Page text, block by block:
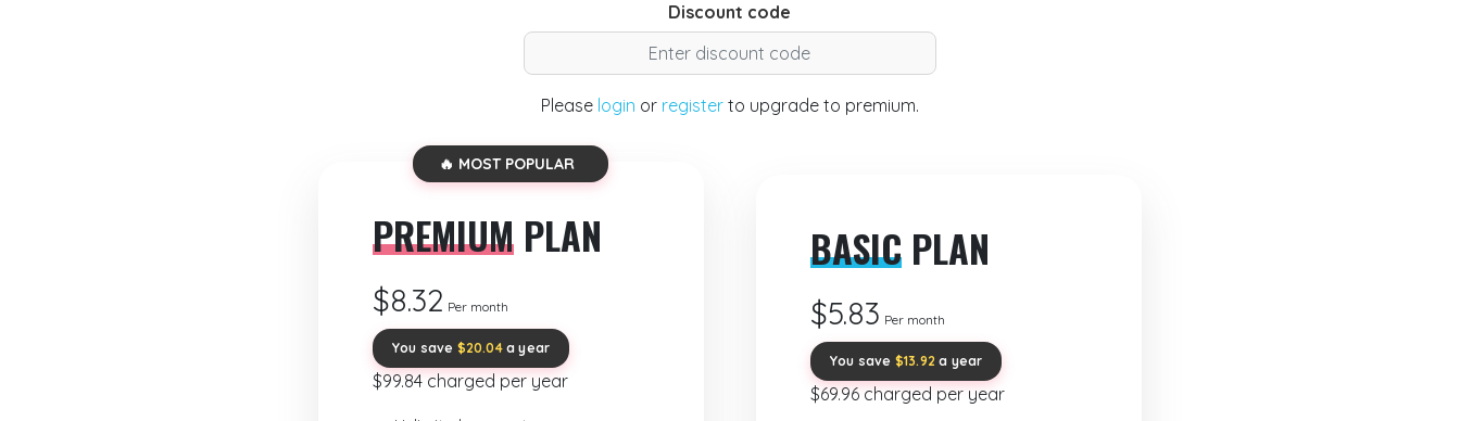
Discount code
Please login or register to upgrade to premium.
🔥 MOST POPULAR
PREMIUMPLAN
$8.32 Per month
You save $20.04a year
$99.84 charged per year
BASIC PLAN
$5.83 Per month
You save $13.92 a year
$69.96 charged per year